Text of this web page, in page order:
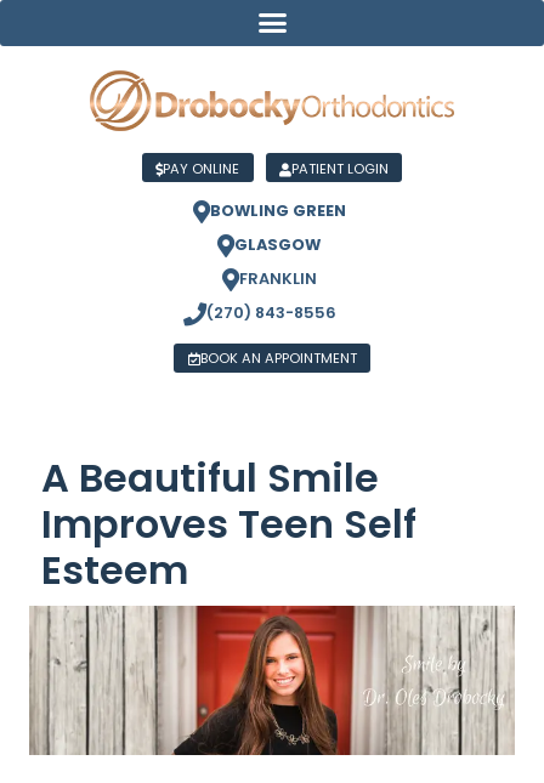
PAY ONLINE PATIENT LOGIN
BOWLING GREEN
GLASGOW
FRANKLIN
(270) 843-8556
BOOK AN APPOINTMENT
A Beautiful Smile
Improves Teen Self
Esteem